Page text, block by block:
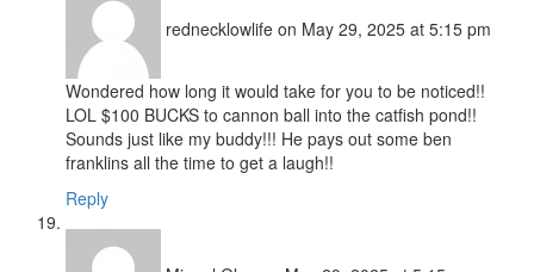
rednecklowlife on May 29, 2025 at 5:15 pm
Wondered how long it would take for you to be noticed!!
LOL $100 BUCKS to cannon ball into the catfish pond!!
Sounds just like my buddy!!! He pays out some ben
franklins all the time to get a laugh!!
Reply